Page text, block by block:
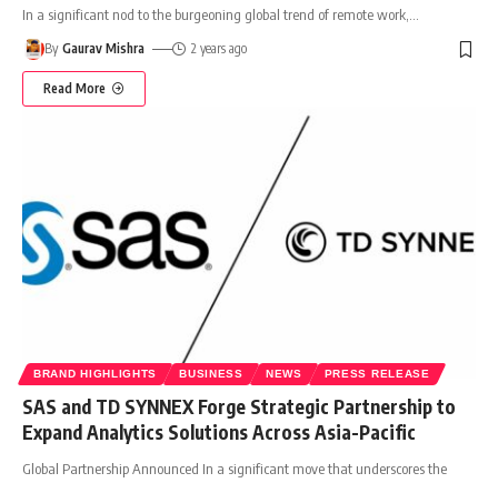
In a significant nod to the burgeoning global trend of remote work,…
By Gaurav Mishra 2 years ago
Read More
BRAND HIGHLIGHTS BUSINESS NEWS PRESS RELEASE
SAS and TD SYNNEX Forge Strategic Partnership to
Expand Analytics Solutions Across Asia-Pacific
Global Partnership Announced In a significant move that underscores the